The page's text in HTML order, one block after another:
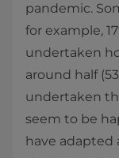
pandemic.
for example,
undertaken
around half
undertaken
seem to be
have adapted